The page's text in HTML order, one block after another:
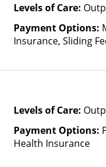
Levels of Care:
Payment Options:
Insurance, Sliding
Levels of Care:
Payment Options:
Health Insurance